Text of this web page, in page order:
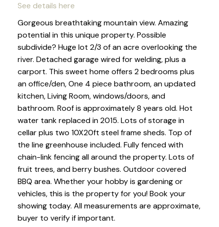
See details here
Gorgeous breathtaking mountain view. Amazing
potential in this unique property. Possible
subdivide? Huge lot 2/3 of an acre overlooking the
river. Detached garage wired for welding, plus a
carport. This sweet home offers 2 bedrooms plus
an office/den, One 4 piece bathroom, an updated
kitchen, Living Room, windows/doors, and
bathroom. Roof is approximately 8 years old. Hot
water tank replaced in 2015. Lots of storage in
cellar plus two 10X20ft steel frame sheds. Top of
the line greenhouse included. Fully fenced with
chain-link fencing all around the property. Lots of
fruit trees, and berry bushes. Outdoor covered
BBQ area. Whether your hobby is gardening or
vehicles, this is the property for you! Book your
showing today. All measurements are approximate,
buyer to verify if important.